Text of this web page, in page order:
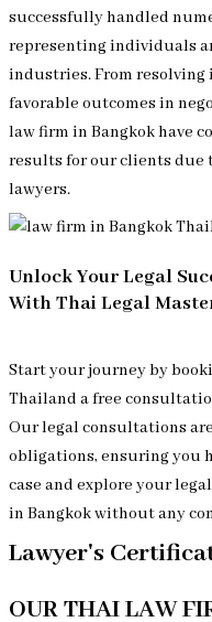
successfully handled
representing individuals
industries. From
favorable outcomes in
law firm in Bangkok have
results for our clients due
lawyers.
Unlock Your Legal
With Thai Legal
Start your journey by
Thailand a free
Our legal consultations
obligations, ensuring you
case and explore your
in Bangkok without any
Lawyer's
OUR THAI LAW